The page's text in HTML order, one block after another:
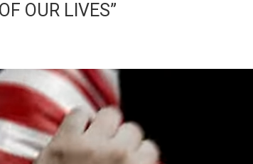
OUR LIVES”